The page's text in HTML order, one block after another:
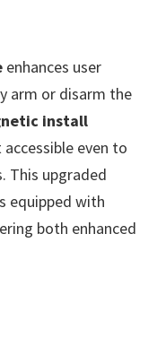
enhances user
arm or disarm the
install
even to
This upgraded
equipped with
both enhanced